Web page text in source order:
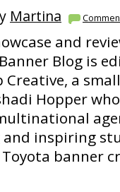
Martina
and
Blog is
Creative, a
Hopper
inspiring
banner